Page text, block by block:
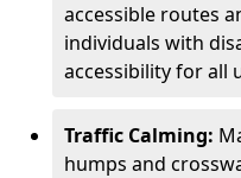
accessible routes
individuals with
accessibility for all
Traffic Calming:
humps and